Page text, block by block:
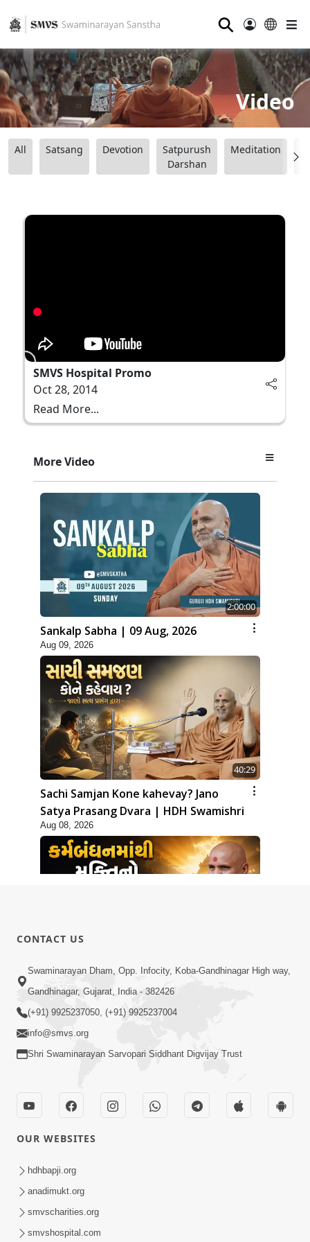
⚲
Video
All Satsang Devotion
Satpurush
Darshan
Meditation
SMVS Hospital Promo
Oct 28, 2014
Read More...
More Video
2:00:00
Sankalp Sabha | 09 Aug, 2026
Aug 09, 2026
40:29
Sachi Samjan Kone kahevay? Jano
Satya Prasang Dvara | HDH Swamishri
Aug 08, 2026
Karmabandhan Mathi Mukti No
Ekmatra Marg Satpurush Nu Sharan |
HDH Swamishri
Highlights
Aug 05, 2026
CONTACT US
Swaminarayan Dham, Opp. Infocity, Koba-Gandhinagar High way,
Gandhinagar, Gujarat, India - 382426
(+91) 9925237050, (+91) 9925237004
info@smvs.org
Shri Swaminarayan Sarvopari Siddhant Digvijay Trust
OUR WEBSITES
hdhbapji.org
anadimukt.org
smvscharities.org
smvshospital.com